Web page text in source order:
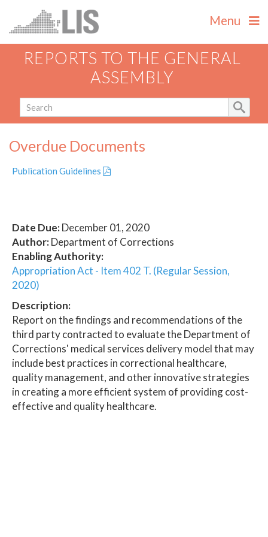
Menu
REPORTS TO THE GENERAL
ASSEMBLY
Overdue Documents
Publication Guidelines
Date Due:December 01, 2020
Author:Department of Corrections
Enabling Authority:
Appropriation Act - Item 402 T. (Regular Session,
2020)
Description:
Report on the findings and recommendations of the
third party contracted to evaluate the Department of
Corrections' medical services delivery model that may
include best practices in correctional healthcare,
quality management, and other innovative strategies
in creating a more efficient system of providing cost-
effective and quality healthcare.